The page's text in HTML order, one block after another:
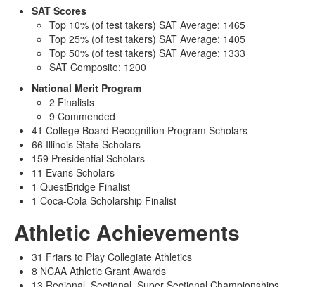
SAT Scores
Top 10% (of test takers) SAT Average: 1465
Top 25% (of test takers) SAT Average: 1405
Top 50% (of test takers) SAT Average: 1333
SAT Composite: 1200
National Merit Program
2 Finalists
9 Commended
41 College Board Recognition Program Scholars
66 Illinois State Scholars
159 Presidential Scholars
11 Evans Scholars
1 QuestBridge Finalist
1 Coca-Cola Scholarship Finalist
Athletic Achievements
31 Friars to Play Collegiate Athletics
8 NCAA Athletic Grant Awards